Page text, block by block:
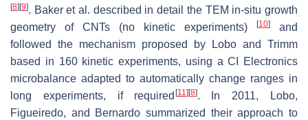
[8] [9]. Baker et al. described in detail the TEM in-situ growth
geometry of CNTs (no kinetic experiments)
[10]
and
followed the mechanism proposed by Lobo and Trimm
based in 160 kinetic experiments, using a CI Electronics
microbalance adapted to automatically change ranges in
long experiments, if required [11] [8]. In 2011, Lobo,
Figueiredo, and Bernardo summarized their approach to